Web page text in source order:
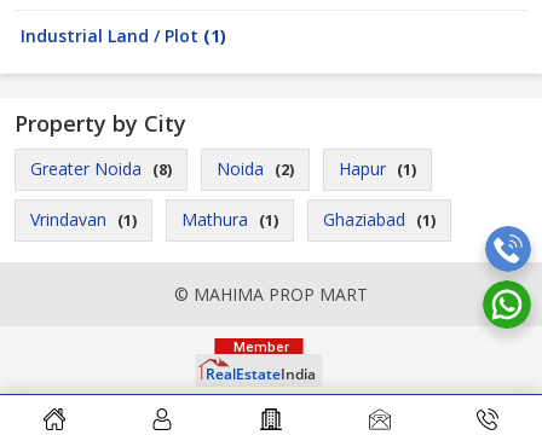
Industrial Land / Plot (1)
Property by City
Greater Noida (8) Noida (2) Hapur (1)
Vrindavan (1) Mathura (1) Ghaziabad (1)
© MAHIMA PROP MART